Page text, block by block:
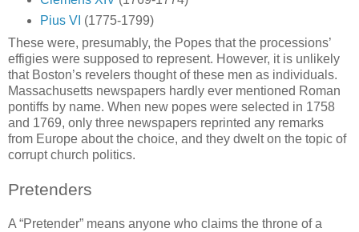
Pius VI (1775-1799)
These were, presumably, the Popes that the processions’
effigies were supposed to represent. However, it is unlikely
that Boston’s revelers thought of these men as individuals.
Massachusetts newspapers hardly ever mentioned Roman
pontiffs by name. When new popes were selected in 1758
and 1769, only three newspapers reprinted any remarks
from Europe about the choice, and they dwelt on the topic of
corrupt church politics.
Pretenders
A “Pretender” means anyone who claims the throne of a